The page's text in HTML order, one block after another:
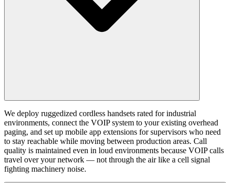
We deploy ruggedized cordless handsets rated for industrial
environments, connect the VOIP system to your existing overhead
paging, and set up mobile app extensions for supervisors who need
to stay reachable while moving between production areas. Call
quality is maintained even in loud environments because VOIP calls
travel over your network — not through the air like a cell signal
fighting machinery noise.